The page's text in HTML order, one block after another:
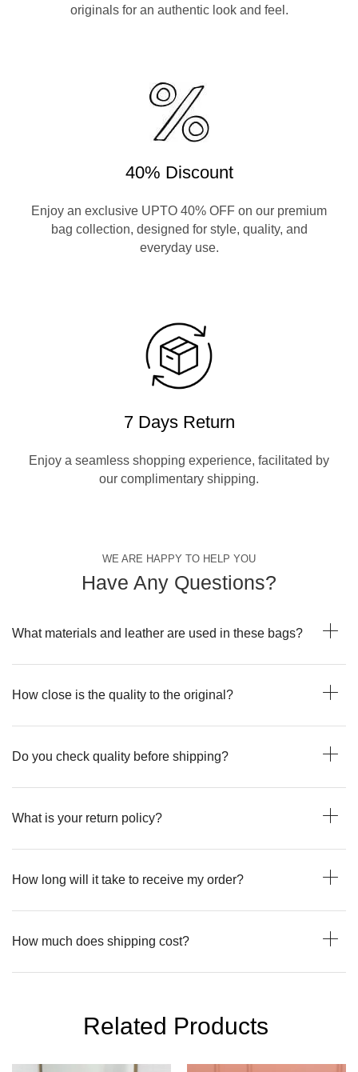
originals for an authentic look and feel.
40% Discount
Enjoy an exclusive UPTO 40% OFF on our premium
bag collection, designed for style, quality, and
everyday use.
7 Days Return
Enjoy a seamless shopping experience, facilitated by
our complimentary shipping.
WE ARE HAPPY TO HELP YOU
Have Any Questions?
What materials and leather are used in these bags?
How close is the quality to the original?
Do you check quality before shipping?
What is your return policy?
How long will it take to receive my order?
How much does shipping cost?
Related Products